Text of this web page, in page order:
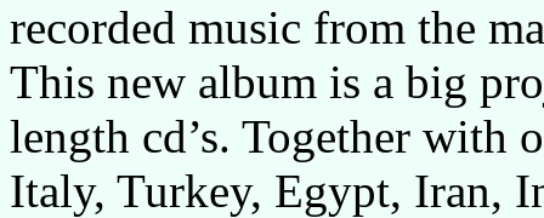
recorded music from the
This new album is a big
length cd’s. Together with
Italy, Turkey, Egypt, Iran,